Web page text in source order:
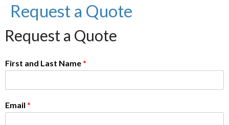
Request a Quote
Request a Quote
First and Last Name*
Email *